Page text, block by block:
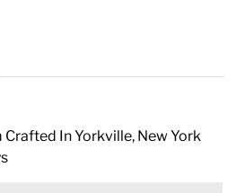
Crafted In Yorkville, New York